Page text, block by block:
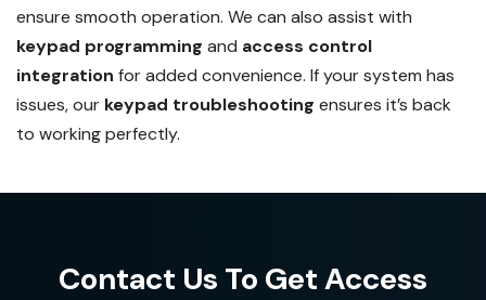
ensure smooth operation. We can also assist with
keypad programming and access control
integration for added convenience. If your system has
issues, our keypad troubleshooting ensures it’s back
to working perfectly.
Contact Us To Get Access